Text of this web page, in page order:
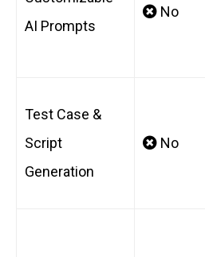
AI Prompts
No
Test Case &
Script
Generation
No